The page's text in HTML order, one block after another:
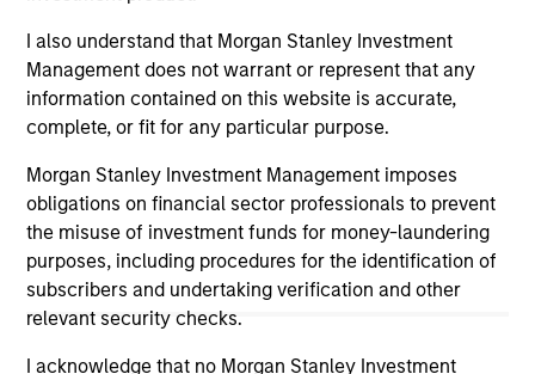
I also understand that Morgan Stanley Investment
Management does not warrant or represent that any
information contained on this website is accurate,
complete, or fit for any particular purpose.
Morgan Stanley Investment Management imposes
obligations on financial sector professionals to prevent
the misuse of investment funds for money-laundering
purposes, including procedures for the identification of
subscribers and undertaking verification and other
relevant security checks.
I acknowledge that no Morgan Stanley Investment
Morgan Stanley
Morgan Stanley Careers